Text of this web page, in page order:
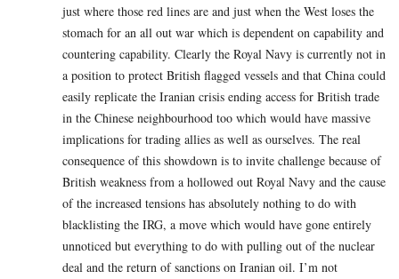
just where those red lines are and just when the West loses the
stomach for an all out war which is dependent on capability and
countering capability. Clearly the Royal Navy is currently not in
a position to protect British flagged vessels and that China could
easily replicate the Iranian crisis ending access for British trade
in the Chinese neighbourhood too which would have massive
implications for trading allies as well as ourselves. The real
consequence of this showdown is to invite challenge because of
British weakness from a hollowed out Royal Navy and the cause
of the increased tensions has absolutely nothing to do with
blacklisting the IRG, a move which would have gone entirely
unnoticed but everything to do with pulling out of the nuclear
deal and the return of sanctions on Iranian oil. I’m not